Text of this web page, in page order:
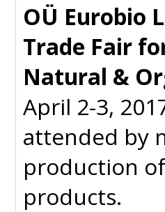
OÜ Eurobio
Trade Fair
Natural &
April 2-3,
attended by
production
products.